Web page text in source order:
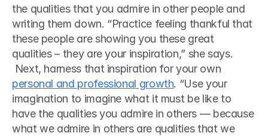
the qualities that you admire in other people and
writing them down. “Practice feeling thankful that
these people are showing you these great
qualities – they are your inspiration,” she says.
personal and professional growth. “Use your
imagination to imagine what it must be like to
have the qualities you admire in others — because
what we admire in others are qualities that we